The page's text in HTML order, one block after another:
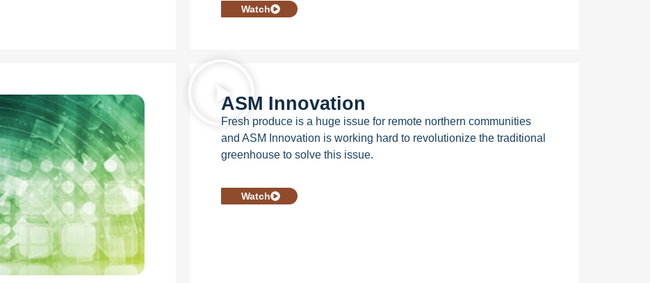
Watch
ASM Innovation
Fresh produce is a huge issue for remote northern communities
and ASM Innovation is working hard to revolutionize the traditional
greenhouse to solve this issue.
Watch